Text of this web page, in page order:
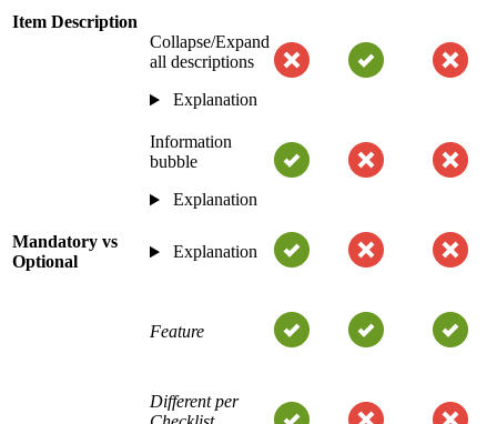
Item Description
Collapse/Expand
all descriptions
Explanation
Information
bubble
Explanation
Mandatory vs
Optional
Explanation
Feature
Different per